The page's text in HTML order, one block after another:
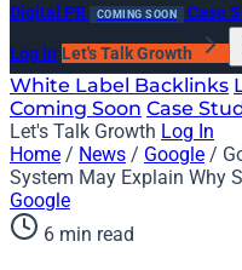
Digital PR
COMING SOON Case
Log In Let's Talk Growth
White Label Backlinks
Coming Soon Case
Let's Talk Growth Log In
Home / News / Google /
System May Explain Why
Google
6 min read